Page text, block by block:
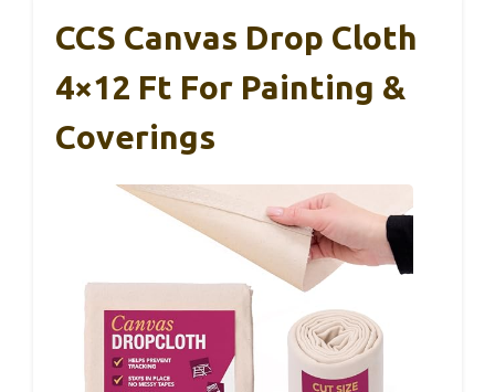
CCS Canvas Drop Cloth
4×12 Ft For Painting &
Coverings